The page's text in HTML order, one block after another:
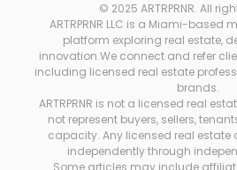
© 2025 ARTRPRNR. All
ARTRPRNR LLC is a Miami-
platform exploring real estate,
innovation.We connect and refer
including licensed real estate
brands.
ARTRPRNR is not a licensed real
not represent buyers, sellers,
capacity. Any licensed real
independently through
Some articles may include